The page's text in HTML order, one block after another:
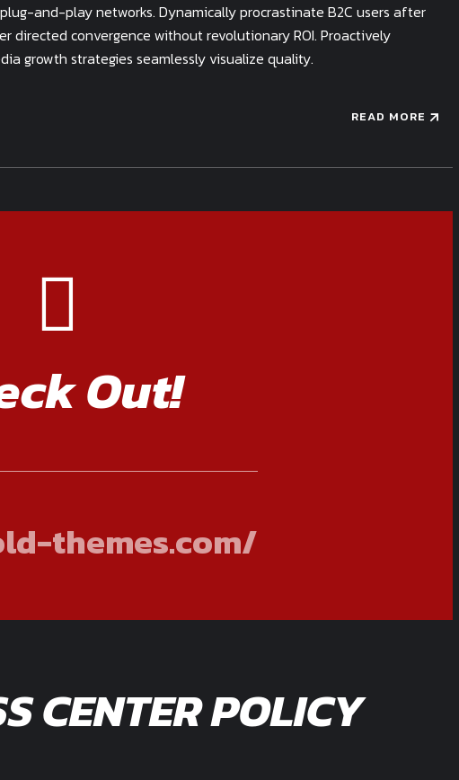
and-play networks. Dynamically procrastinate B2C users after
directed convergence without revolutionary ROI. Proactively
growth strategies seamlessly visualize quality.
READ MORE
Out!
themes.com/
CENTER POLICY